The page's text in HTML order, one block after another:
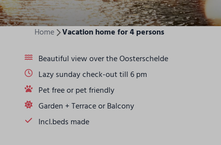
Home Vacation home for 4 persons
Beautiful view over the Oosterschelde
Lazy sunday check-out till 6 pm
Pet free or pet friendly
Garden + Terrace or Balcony
Incl.beds made